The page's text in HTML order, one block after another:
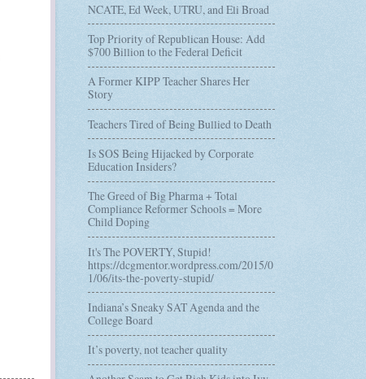
NCATE, Ed Week, UTRU, and Eli Broad
Top Priority of Republican House: Add
$700 Billion to the Federal Deficit
A Former KIPP Teacher Shares Her
Story
Teachers Tired of Being Bullied to Death
Is SOS Being Hijacked by Corporate
Education Insiders?
The Greed of Big Pharma + Total
Compliance Reformer Schools = More
Child Doping
It's The POVERTY, Stupid!
https://dcgmentor.wordpress.com/2015/0
1/06/its-the-poverty-stupid/
Indiana’s Sneaky SAT Agenda and the
College Board
It’s poverty, not teacher quality